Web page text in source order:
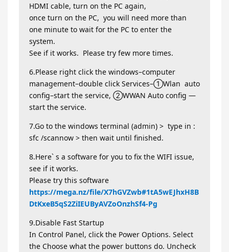
HDMI cable, turn on the PC again,
once turn on the PC, you will need more than
one minute to wait for the PC to enter the
system.
See if it works. Please try few more times.
6.Please right click the windows–computer
management–double click Services–①Wlan auto
config–start the service, ②WWAN Auto config —
start the service.
7.Go to the windows terminal (admin) > type in :
sfc /scannow > then wait until finished.
8.Here` s a software for you to fix the WIFI issue,
see if it works.
Please try this software
https://mega.nz/file/X7hGVZwb#1tA5wEJhxH8B
DtKxeB5qS2ZiIEUByAVZoOnzhSf4-Pg
9.Disable Fast Startup
In Control Panel, click the Power Options. Select
the Choose what the power buttons do. Uncheck